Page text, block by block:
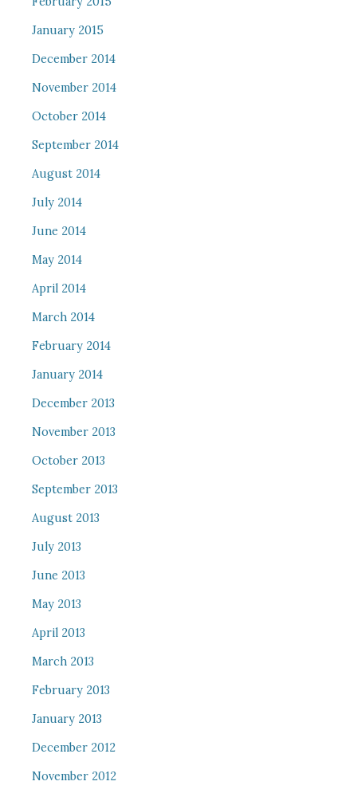
January 2015
December 2014
November 2014
October 2014
September 2014
August 2014
July 2014
June 2014
May 2014
April 2014
March 2014
February 2014
January 2014
December 2013
November 2013
October 2013
September 2013
August 2013
July 2013
June 2013
May 2013
April 2013
March 2013
February 2013
January 2013
December 2012
November 2012